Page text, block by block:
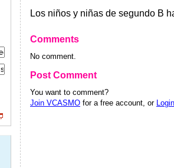
Los niños y niñas de segundo B
Comments
No comment.
Post Comment
You want to comment?
Join VCASMO for a free account, or Login